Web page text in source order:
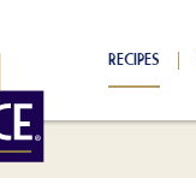
RECIPES